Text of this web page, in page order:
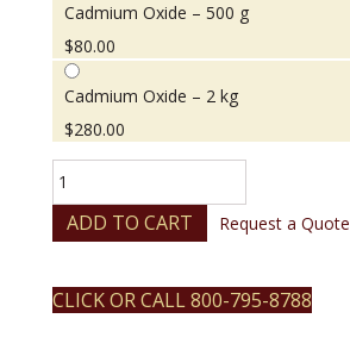
Cadmium Oxide – 500 g
$80.00
Cadmium Oxide – 2 kg
$280.00
Oxide
quantity
ADD TO CART Request a Quote
CLICK OR CALL 800-795-8788